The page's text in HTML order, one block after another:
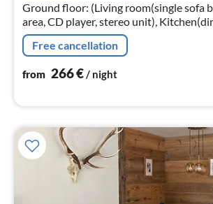
Ground floor: (Living room(single sofa
area, CD player, stereo unit),
machine, microwave, dishwasher,
Free cancellation
from 266€/ night